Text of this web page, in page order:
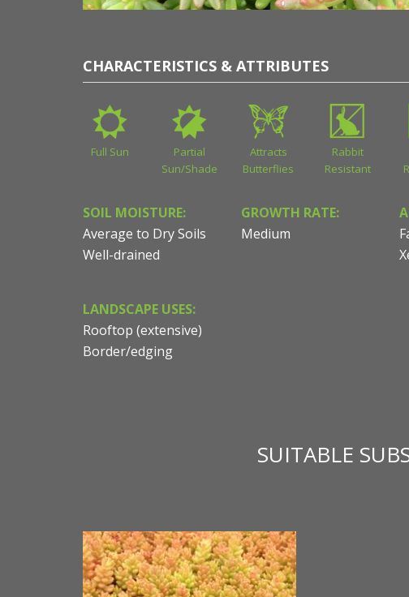
CHARACTERISTICS & ATTRIBUTES
Full Sun
Partial
Sun/Shade
Attracts
Butterflies
Rabbit
Resistant
SOIL MOISTURE:
Average to Dry Soils
Well-drained
GROWTH RATE:
Medium
LANDSCAPE USES:
Rooftop (extensive)
Border/edging
SUITABLE